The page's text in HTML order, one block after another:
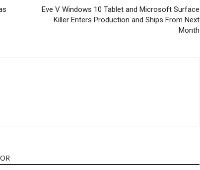
Eve V Windows 10 Tablet and Microsoft Surface
Killer Enters Production and Ships From Next
Month